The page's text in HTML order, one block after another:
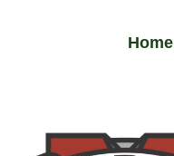
Home